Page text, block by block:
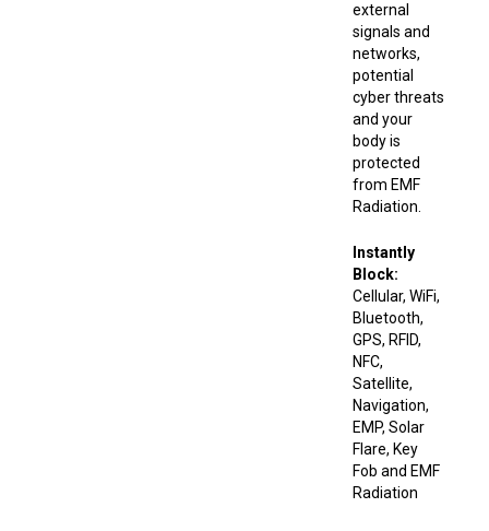
external
signals and
networks,
potential
cyber threats
and your
body is
protected
from EMF
Radiation.
Instantly
Block:
Cellular, WiFi,
Bluetooth,
GPS, RFID,
NFC,
Satellite,
Navigation,
EMP, Solar
Flare, Key
Fob and EMF
Radiation